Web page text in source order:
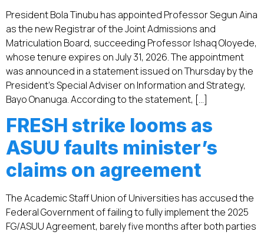
President Bola Tinubu has appointed Professor Segun Aina
as the new Registrar of the Joint Admissions and
Matriculation Board, succeeding Professor Ishaq Oloyede,
whose tenure expires on July 31, 2026. The appointment
was announced in a statement issued on Thursday by the
President’s Special Adviser on Information and Strategy,
Bayo Onanuga. According to the statement, […]
FRESH strike looms as
ASUU faults minister’s
claims on agreement
The Academic Staff Union of Universities has accused the
Federal Government of failing to fully implement the 2025
FG/ASUU Agreement, barely five months after both parties